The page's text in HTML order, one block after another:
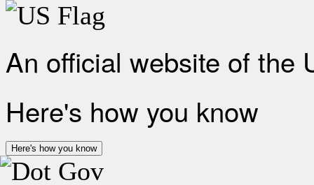
An official website of the
Here's how you know
Here's how you know